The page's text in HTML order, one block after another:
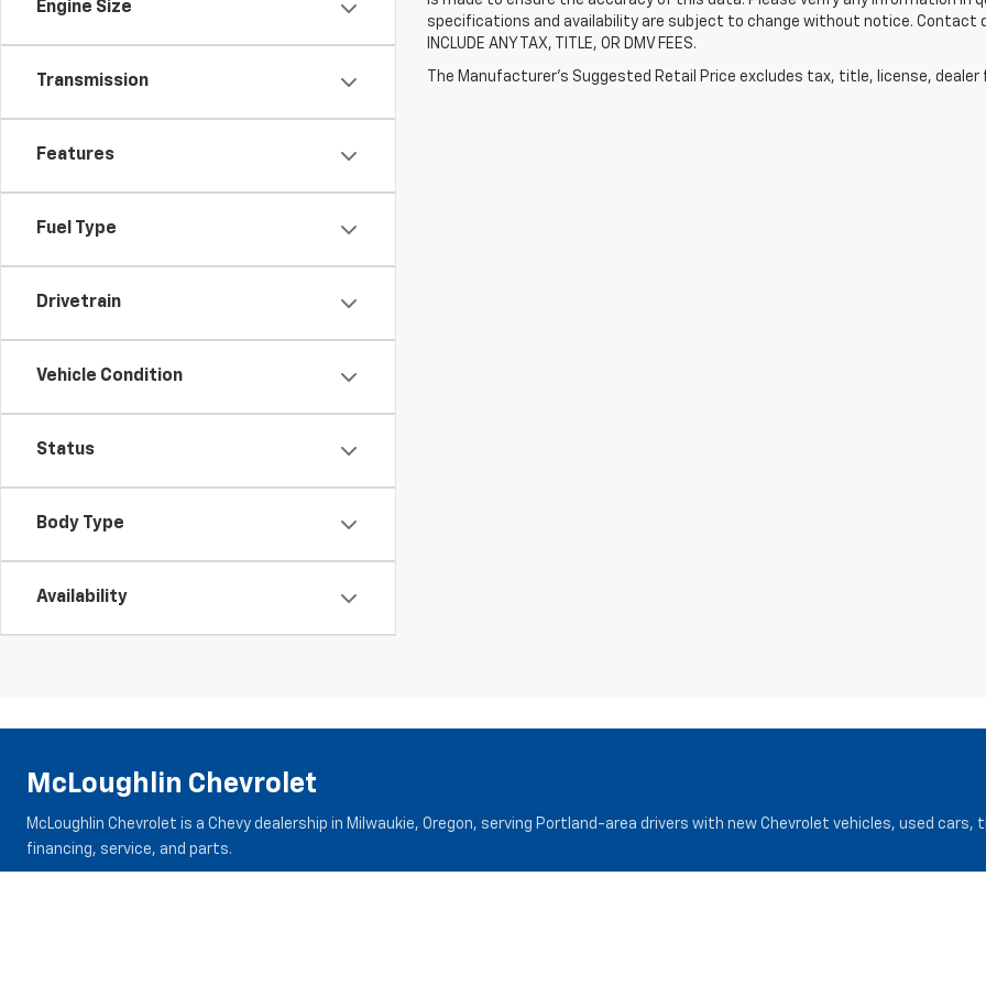
Engine Size
Transmission
Features
Fuel Type
Drivetrain
Vehicle Condition
Status
Body Type
Availability
specifications and availability are subject to change without notice. Contact
INCLUDE ANY TAX, TITLE, OR DMV FEES.
The Manufacturer's Suggested Retail Price excludes tax, title, license,
McLoughlin Chevrolet
McLoughlin Chevrolet is a Chevy dealership in Milwaukie, Oregon, serving Portland-area drivers with new Chevrolet vehicles, used cars,
financing, service, and parts.